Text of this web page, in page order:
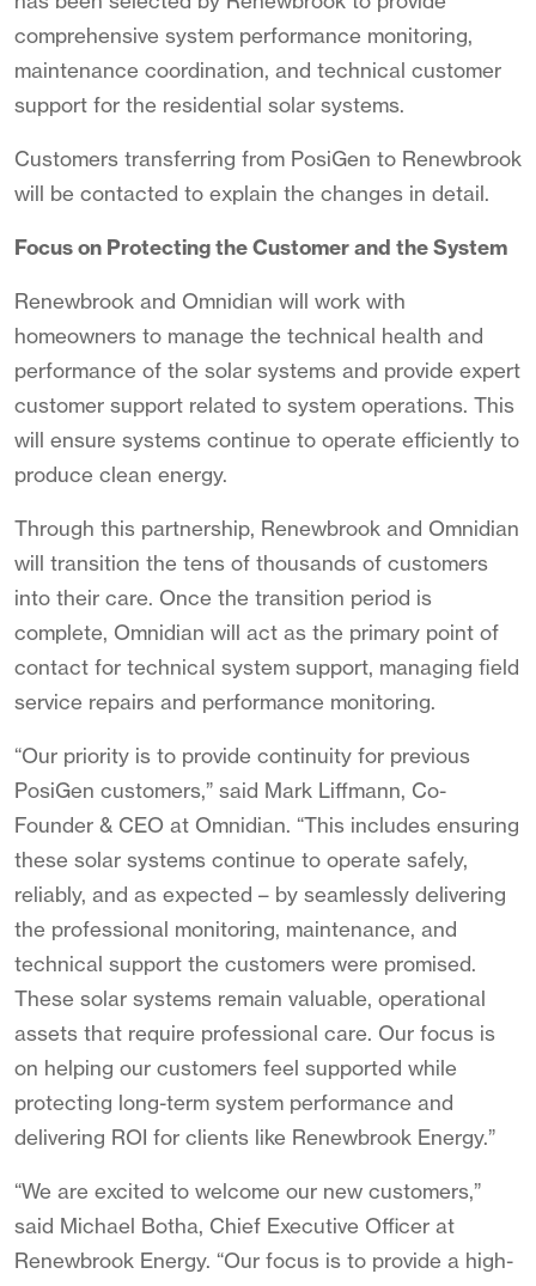
comprehensive system performance monitoring,
maintenance coordination, and technical customer
support for the residential solar systems.
Customers transferring from PosiGen to Renewbrook
will be contacted to explain the changes in detail.
Focus on Protecting the Customer and the System
Renewbrook and Omnidian will work with
homeowners to manage the technical health and
performance of the solar systems and provide expert
customer support related to system operations. This
will ensure systems continue to operate efficiently to
produce clean energy.
Through this partnership, Renewbrook and Omnidian
will transition the tens of thousands of customers
into their care. Once the transition period is
complete, Omnidian will act as the primary point of
contact for technical system support, managing field
service repairs and performance monitoring.
“Our priority is to provide continuity for previous
PosiGen customers,” said Mark Liffmann, Co-
Founder & CEO at Omnidian. “This includes ensuring
these solar systems continue to operate safely,
reliably, and as expected – by seamlessly delivering
the professional monitoring, maintenance, and
technical support the customers were promised.
These solar systems remain valuable, operational
assets that require professional care. Our focus is
on helping our customers feel supported while
protecting long-term system performance and
delivering ROI for clients like Renewbrook Energy.”
“We are excited to welcome our new customers,”
said Michael Botha, Chief Executive Officer at
Renewbrook Energy. “Our focus is to provide a high-